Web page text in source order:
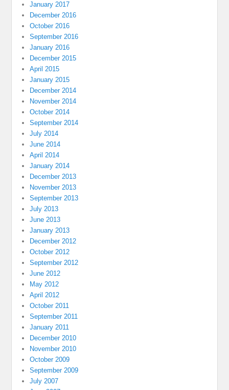
January 2017
December 2016
October 2016
September 2016
January 2016
December 2015
April 2015
January 2015
December 2014
November 2014
October 2014
September 2014
July 2014
June 2014
April 2014
January 2014
December 2013
November 2013
September 2013
July 2013
June 2013
January 2013
December 2012
October 2012
September 2012
June 2012
May 2012
April 2012
October 2011
September 2011
January 2011
December 2010
November 2010
October 2009
September 2009
July 2007